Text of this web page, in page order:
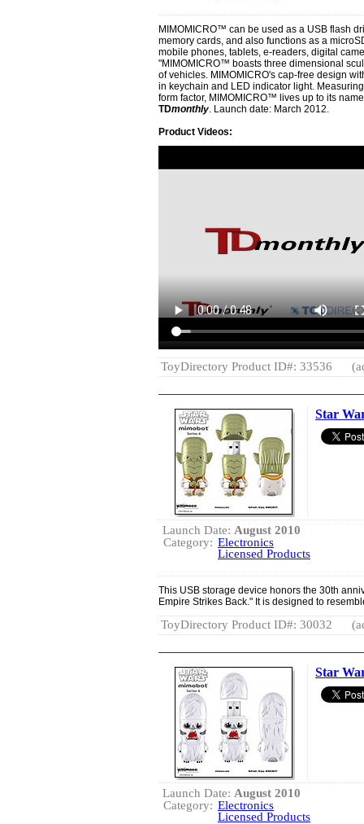
MIMOMICRO™ can be used as a USB flash
memory cards, and also functions as a
mobile phones, tablets, e-readers, digital
"MIMOMICRO™ boasts three dimensional
of vehicles. MIMOMICRO's cap-free design
in keychain and LED indicator light.
form factor, MIMOMICRO™ lives up to its
TDmonthly. Launch date: March 2012.
Product Videos:
ToyDirectory Product ID#: 33536
Star
Launch Date: August 2010
Category: Electronics
Licensed Products
This USB storage device honors the 30th
Empire Strikes Back." It is designed to
ToyDirectory Product ID#: 30032
Star
Launch Date: August 2010
Category: Electronics
Licensed Products